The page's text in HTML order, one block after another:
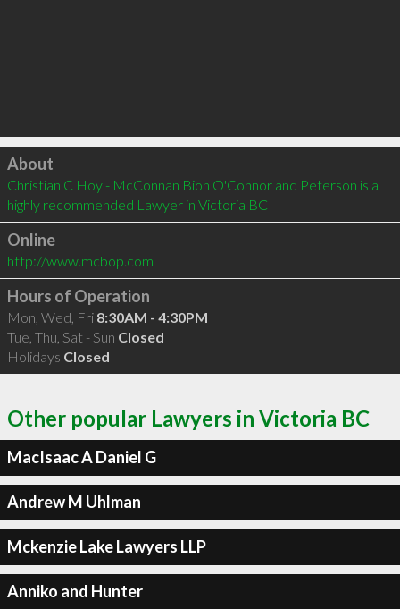
Click to load
About
Christian C Hoy - McConnan Bion O'Connor and Peterson is a
highly recommended Lawyer in Victoria BC
Online
http://www.mcbop.com
Hours of Operation
Mon, Wed, Fri 8:30AM - 4:30PM
Tue, Thu, Sat - Sun Closed
Holidays Closed
Other popular Lawyers in Victoria BC
MacIsaac A Daniel G
Andrew M Uhlman
Mckenzie Lake Lawyers LLP
Anniko and Hunter